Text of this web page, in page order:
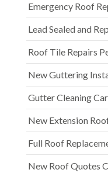
Emergency Roof
Lead Sealed and
Roof Tile Repairs
New Guttering
Gutter Cleaning
New Extension
Full Roof
New Roof Quotes